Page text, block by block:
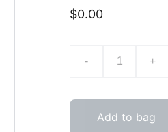
$0.00
- +
Add to bag